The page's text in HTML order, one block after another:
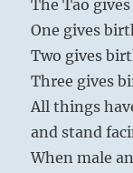
The Tao
One gives
Two gives
Three gives
All things
and stand
When male